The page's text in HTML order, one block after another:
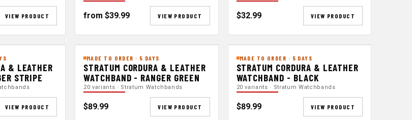
VIEW PRODUCT from $39.99 VIEW PRODUCT $32.99 VIEW PRODUCT
& LEATHER
STRIPE
VIEW PRODUCT
MADE TO ORDER · 5 DAYS
STRATUM CORDURA & LEATHER
WATCHBAND - RANGER GREEN
20 variants · Stratum Watchbands
$89.99 VIEW PRODUCT
MADE TO ORDER · 5 DAYS
STRATUM CORDURA & LEATHER
WATCHBAND - BLACK
20 variants · Stratum Watchbands
$89.99 VIEW PRODUCT